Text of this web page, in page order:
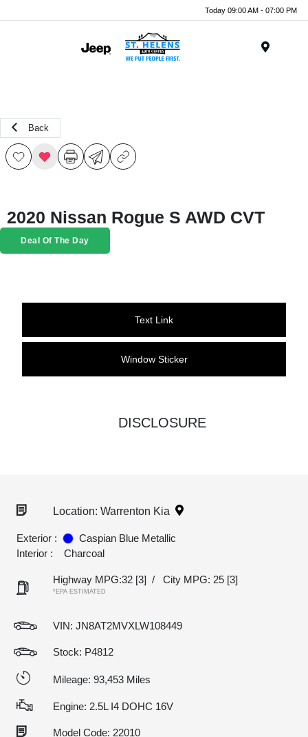
Today 09:00 AM - 07:00 PM
Back
2020 Nissan Rogue S AWD CVT
Deal Of The Day
Text Link
Window Sticker
DISCLOSURE
Location: Warrenton Kia
Exterior :
Caspian Blue Metallic
Interior :
Charcoal
Highway MPG:32 [3] / City MPG: 25 [3]
*EPA ESTIMATED
VIN: JN8AT2MVXLW108449
Stock: P4812
Mileage: 93,453 Miles
Engine: 2.5L I4 DOHC 16V
Model Code: 22010